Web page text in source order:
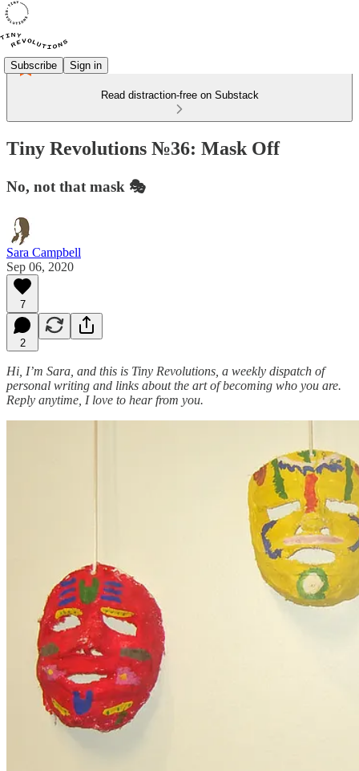
Subscribe Sign in
Read distraction-free on Substack
Tiny Revolutions №36: Mask Off
No, not that mask 🎭
Sara Campbell
Sep 06, 2020
7
2
Hi, I’m Sara, and this is Tiny Revolutions, a weekly dispatch of
personal writing and links about the art of becoming who you are.
Reply anytime, I love to hear from you.